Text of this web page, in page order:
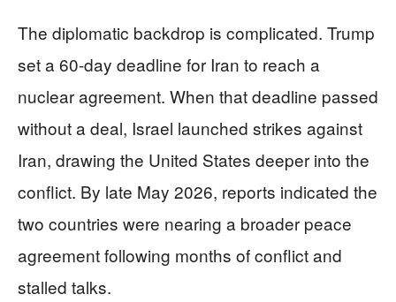
The diplomatic backdrop is complicated. Trump
set a 60-day deadline for Iran to reach a
nuclear agreement. When that deadline passed
without a deal, Israel launched strikes against
Iran, drawing the United States deeper into the
conflict. By late May 2026, reports indicated the
two countries were nearing a broader peace
agreement following months of conflict and
stalled talks.